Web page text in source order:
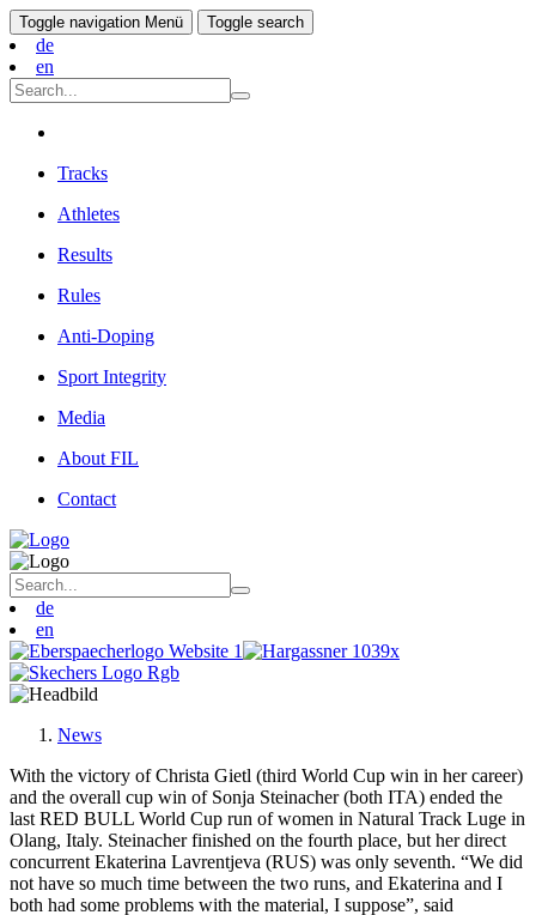
Toggle navigation Menü Toggle search
de
en
Tracks
Athletes
Results
Rules
Anti-Doping
Sport Integrity
Media
About FIL
Contact
de
en
News
With the victory of Christa Gietl (third World Cup win in her career)
and the overall cup win of Sonja Steinacher (both ITA) ended the
last RED BULL World Cup run of women in Natural Track Luge in
Olang, Italy. Steinacher finished on the fourth place, but her direct
concurrent Ekaterina Lavrentjeva (RUS) was only seventh. “We did
not have so much time between the two runs, and Ekaterina and I
both had some problems with the material, I suppose”, said